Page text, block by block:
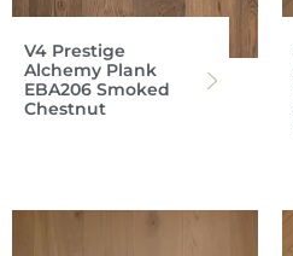
V4 Prestige
Alchemy Plank
EBA206 Smoked
Chestnut